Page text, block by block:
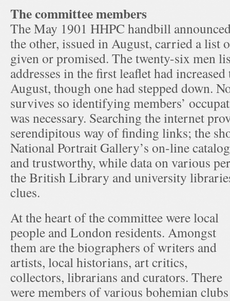
The committee members
The May 1901 HHPC handbill
the other, issued in August, carried a list
given or promised. The twenty-six men
addresses in the first leaflet had
August, though one had stepped down.
survives so identifying members’
was necessary. Searching the internet
serendipitous way of finding links; the
National Portrait Gallery’s on-line
and trustworthy, while data on various
the British Library and university
clues.
At the heart of the committee were local
people and London residents. Amongst
them are the biographers of writers and
artists, local historians, art critics,
collectors, librarians and curators. There
were members of various bohemian clubs